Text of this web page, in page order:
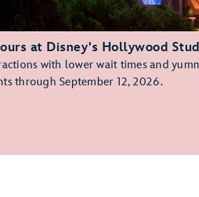
at Disney's Hollywood
with lower wait times and
through September 12, 2026.